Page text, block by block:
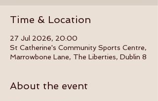
Time & Location
27 Jul 2026, 20:00
St Catherine's Community Sports Centre,
Marrowbone Lane, The Liberties, Dublin 8
About the event